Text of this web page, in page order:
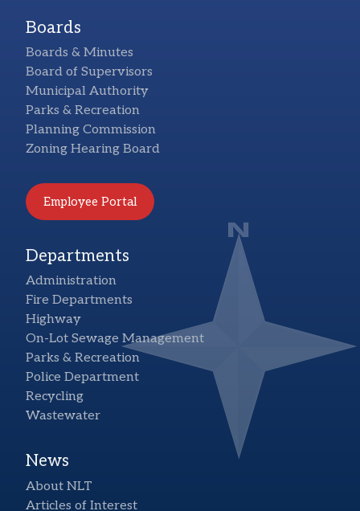
Boards
Boards & Minutes
Board of Supervisors
Municipal Authority
Parks & Recreation
Planning Commission
Zoning Hearing Board
Employee Portal
Departments
Administration
Fire Departments
Highway
On-Lot Sewage Management
Parks & Recreation
Police Department
Recycling
Wastewater
News
About NLT
Articles of Interest